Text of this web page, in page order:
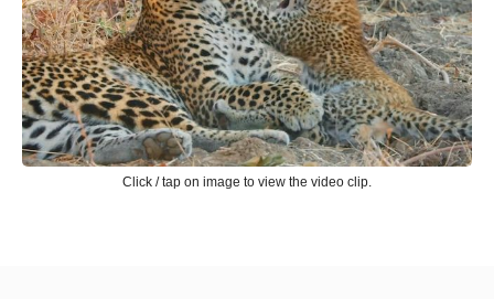
Click / tap on image to view the video clip.